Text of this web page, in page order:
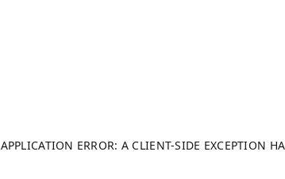
APPLICATION ERROR: A CLIENT-SIDE EXCEPTION